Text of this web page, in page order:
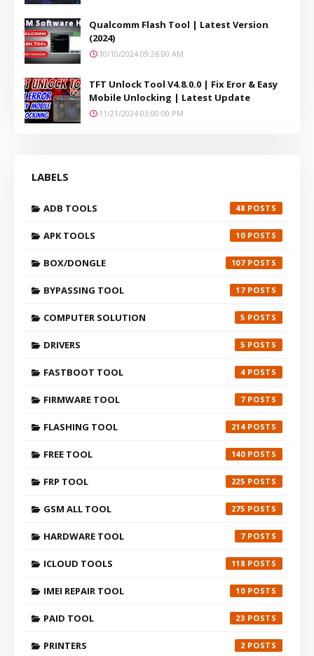
Qualcomm Flash Tool | Latest Version
(2024)
10/10/2024 09:26:00 AM
TFT Unlock Tool V4.8.0.0 | Fix Eror & Easy
Mobile Unlocking | Latest Update
11/21/2024 03:00:00 PM
LABELS
ADB TOOLS 48
APK TOOLS 10
BOX/DONGLE 107
BYPASSING TOOL 17
COMPUTER SOLUTION 5
DRIVERS 5
FASTBOOT TOOL 4
FIRMWARE TOOL 7
FLASHING TOOL 214
FREE TOOL 140
FRP TOOL 225
GSM ALL TOOL 275
HARDWARE TOOL 7
ICLOUD TOOLS 118
IMEI REPAIR TOOL 10
PAID TOOL 23
PRINTERS 2